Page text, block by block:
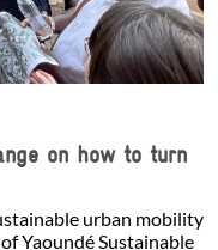
on how to turn
urban mobility
Yaoundé Sustainable